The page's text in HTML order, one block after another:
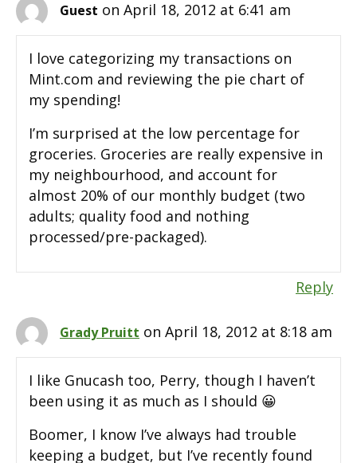
Guest on April 18, 2012 at 6:41 am
I love categorizing my transactions on
Mint.com and reviewing the pie chart of
my spending!
I’m surprised at the low percentage for
groceries. Groceries are really expensive in
my neighbourhood, and account for
almost 20% of our monthly budget (two
adults; quality food and nothing
processed/pre-packaged).
Reply
Grady Pruitt on April 18, 2012 at 8:18 am
I like Gnucash too, Perry, though I haven’t
been using it as much as I should 😀
Boomer, I know I’ve always had trouble
keeping a budget, but I’ve recently found